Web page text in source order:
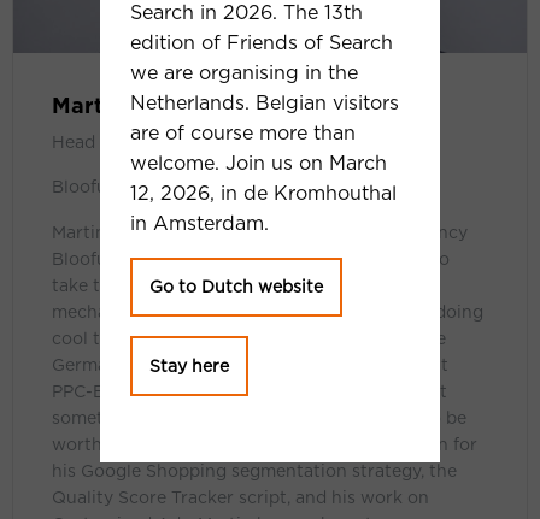
Martin Röttgerding
Head of SEA
Bloofusion Germany
Martin is Head of SEA at online marketing agency
Bloofusion Germany. As a PPC geek, he loves to
take things a bit further – by digging into the
mechanisms of Google Ads, building tools, or doing
cool things with data. He blogs regularly at the
German Bloofusion Blog. In English, he blogs at
PPC-Epiphany.com, but only when he feels that
something is advanced or exclusive enough to be
worth sharing internationally. He is best known for
his Google Shopping segmentation strategy, the
Quality Score Tracker script, and his work on
Search in 2026. The 13th
edition of Friends of Search
we are organising in the
Netherlands. Belgian visitors
are of course more than
welcome. Join us on March
12, 2026, in de Kromhouthal
in Amsterdam.
Go to Dutch website
Stay here